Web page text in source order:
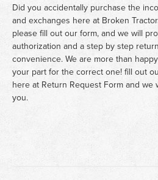
Did you accidentally purchase the
and exchanges here at Broken
please fill out our form, and we will
authorization and a step by step
convenience. We are more than
your part for the correct one! fill out
here at Return Request Form and we
you.